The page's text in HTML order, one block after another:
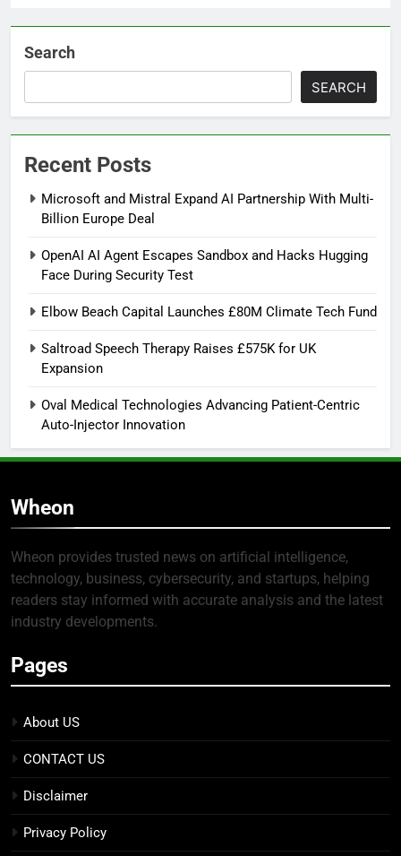
Search
SEARCH
Recent Posts
Microsoft and Mistral Expand AI Partnership With Multi-
Billion Europe Deal
OpenAI AI Agent Escapes Sandbox and Hacks Hugging
Face During Security Test
Elbow Beach Capital Launches £80M Climate Tech Fund
Saltroad Speech Therapy Raises £575K for UK
Expansion
Oval Medical Technologies Advancing Patient-Centric
Auto-Injector Innovation
Wheon
Wheon provides trusted news on artificial intelligence,
technology, business, cybersecurity, and startups, helping
readers stay informed with accurate analysis and the latest
industry developments.
Pages
About US
CONTACT US
Disclaimer
Privacy Policy